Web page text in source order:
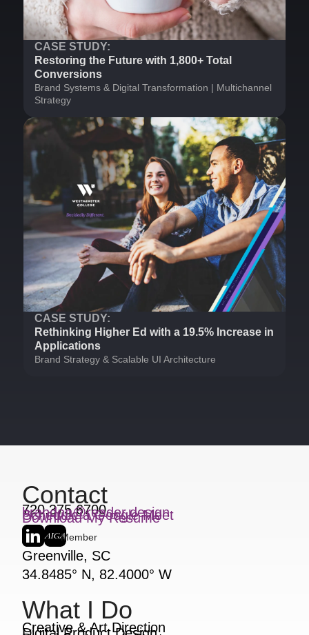
CASE STUDY:
Restoring the Future with 1,800+ Total
Conversions
Brand Systems & Digital Transformation | Multichannel
Strategy
CASE STUDY:
Rethinking Higher Ed with a 19.5% Increase in
Applications
Brand Strategy & Scalable UI Architecture
Contact
720.375.6700
brandon@reader.design
Schedule a Google Meet
Download My Resume
Member
Greenville, SC
34.8485° N, 82.4000° W
What I Do
Creative & Art Direction